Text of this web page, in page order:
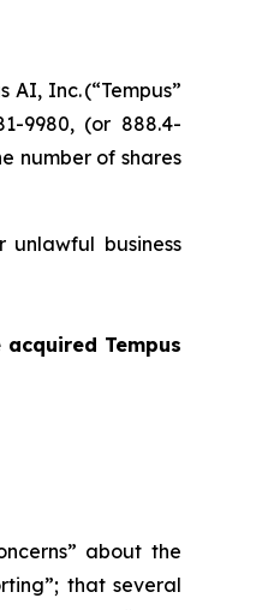
Inc. (“Tempus”
9980, (or 888.4-
number of shares
business
Tempus
about the
that several